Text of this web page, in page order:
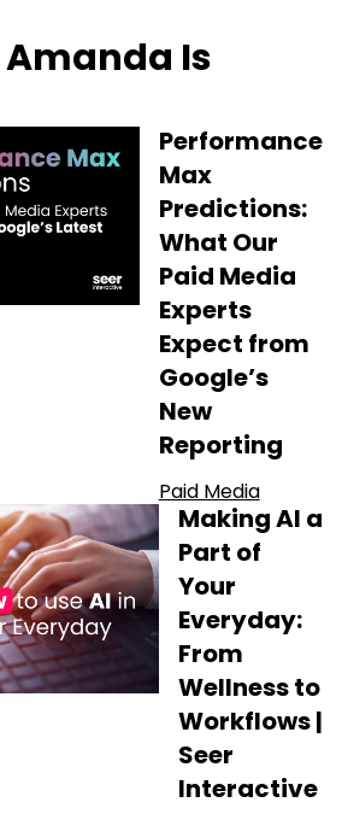
Amanda Is
Performance
Max
Predictions:
What Our
Paid Media
Experts
Expect from
Google’s
New
Reporting
Paid Media
Making AI a
Part of
Your
Everyday:
From
Wellness to
Workflows |
Seer
Interactive